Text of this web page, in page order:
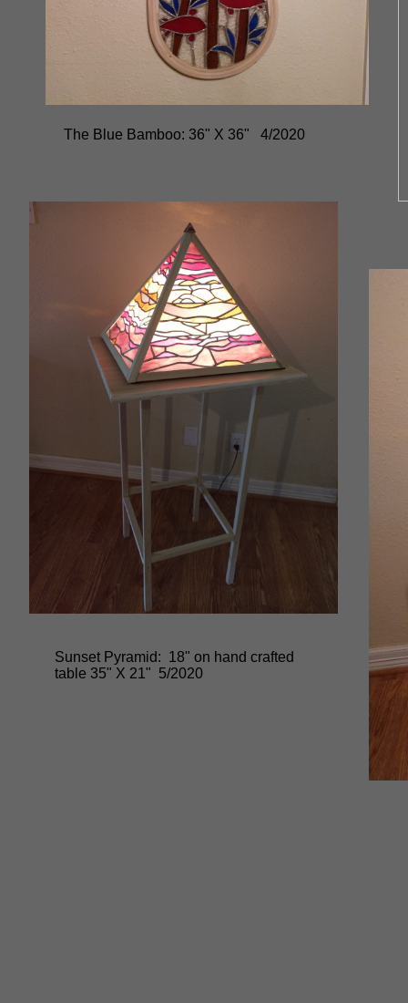
The Blue Bamboo: 36" X 36" 4/2020
Sunset Pyramid: 18" on hand crafted
table 35" X 21" 5/2020